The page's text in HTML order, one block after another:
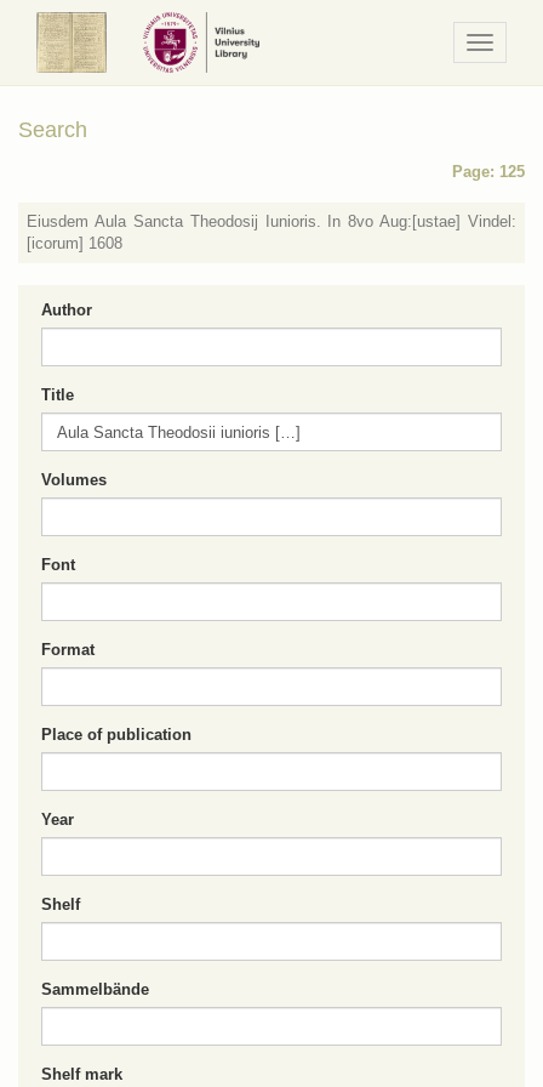
/
Meniu
Search
Page: 125
Eiusdem Aula Sancta Theodosij Iunioris. In 8vo Aug:[ustae] Vindel:
[icorum] 1608
Author
Title
Volumes
Font
Format
Place of publication
Year
Shelf
Sammelbände
Shelf mark